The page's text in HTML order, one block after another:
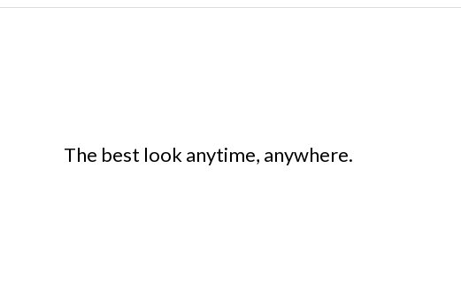
The best look anytime, anywhere.